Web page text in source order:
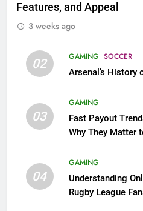
Features, and Appeal
3 weeks ago
02 GAMING SOCCER
Arsenal’s History
03
GAMING
Fast Payout
Why They Matter
04
GAMING
Understanding
Rugby League